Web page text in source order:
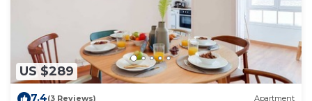
US $289
7.4(3 Reviews) Apartment